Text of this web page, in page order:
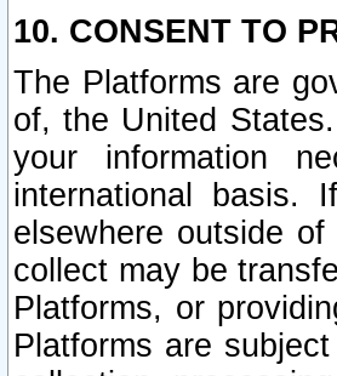
10. CONSENT TO
The Platforms are
of, the United
your information
international basis.
elsewhere outside
collect may be
Platforms, or
Platforms are